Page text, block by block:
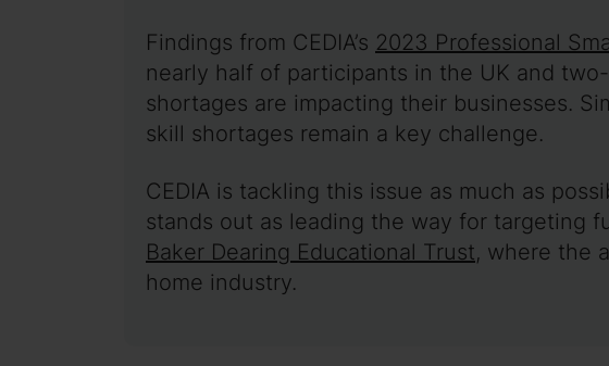
Findings from CEDIA’s 2023 Professional
nearly half of participants in the UK and
shortages are impacting their businesses.
skill shortages remain a key challenge.
CEDIA is tackling this issue as much as
stands out as leading the way for targeting
Baker Dearing Educational Trust, where the
home industry.